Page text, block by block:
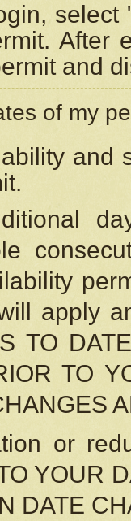
After
and
of my
and
apply
TO
TO
or
YOUR
DATE